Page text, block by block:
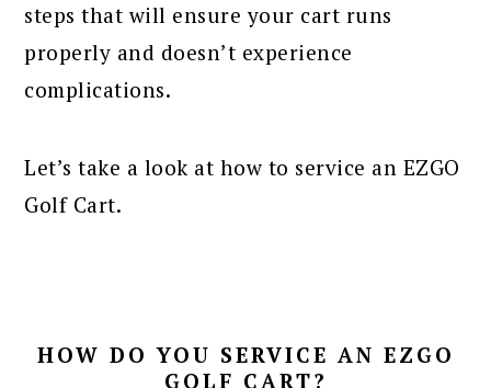
steps that will ensure your cart runs
properly and doesn’t experience
complications.
Let’s take a look at how to service an EZGO
Golf Cart.
HOW DO YOU SERVICE AN EZGO
GOLF CART?